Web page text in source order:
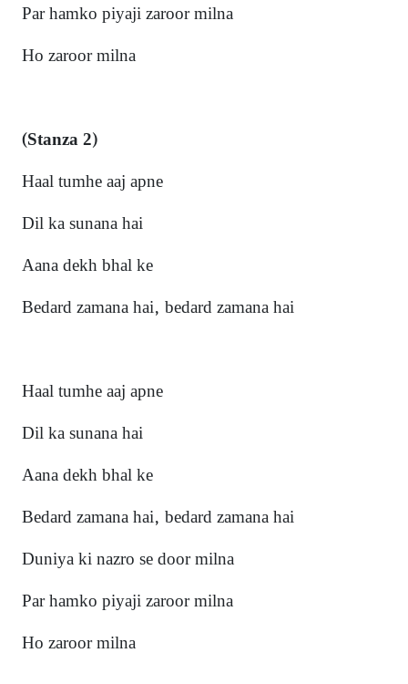
Par hamko piyaji zaroor milna
Ho zaroor milna
(Stanza 2)
Haal tumhe aaj apne
Dil ka sunana hai
Aana dekh bhal ke
Bedard zamana hai, bedard zamana hai
Haal tumhe aaj apne
Dil ka sunana hai
Aana dekh bhal ke
Bedard zamana hai, bedard zamana hai
Duniya ki nazro se door milna
Par hamko piyaji zaroor milna
Ho zaroor milna